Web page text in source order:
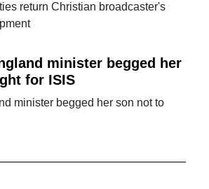
return Christian broadcaster's
minister begged her
for ISIS
minister begged her son not to